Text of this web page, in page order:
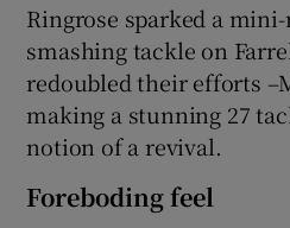
Ringrose sparked a
smashing tackle on
redoubled their efforts
making a stunning 27
notion of a revival.
Foreboding feel